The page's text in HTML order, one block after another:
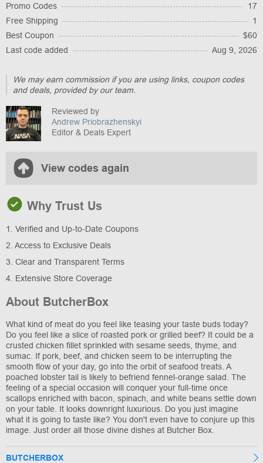
Promo Codes
17
Free Shipping
1
Best Coupon
$60
Last code added
Aug 9, 2026
We may earn commission if you are using links, coupon codes
and deals, provided by our team.
Reviewed by
Andrew Priobrazhenskyi
Editor & Deals Expert
View codes again
Why Trust Us
1. Verified and Up-to-Date Coupons
2. Access to Exclusive Deals
3. Clear and Transparent Terms
4. Extensive Store Coverage
About ButcherBox
What kind of meat do you feel like teasing your taste buds today?
Do you feel like a slice of roasted pork or grilled beef? It could be a
crusted chicken fillet sprinkled with sesame seeds, thyme, and
sumac. If pork, beef, and chicken seem to be interrupting the
smooth flow of your day, go into the orbit of seafood treats. A
poached lobster tail is likely to befriend fennel-orange salad. The
feeling of a special occasion will conquer your full-time once
scallops enriched with bacon, spinach, and white beans settle down
on your table. It looks downright luxurious. Do you just imagine
what it is going to taste like? You don't even have to conjure up this
image. Just order all those divine dishes at Butcher Box.
BUTCHERBOX